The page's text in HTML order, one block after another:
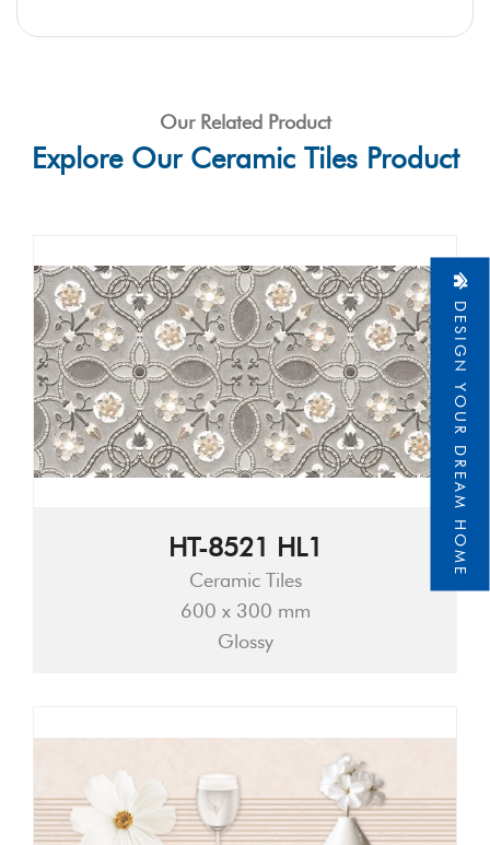
Our Related Product
Explore Our Ceramic Tiles Product
HT-8521 HL1
Ceramic Tiles
600 x 300 mm
Glossy
DESIGN YOUR DREAM HOME